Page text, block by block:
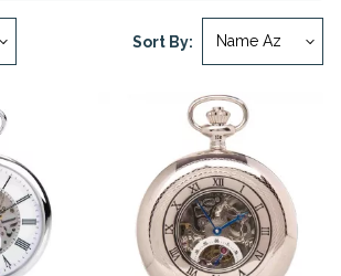
Sort By: